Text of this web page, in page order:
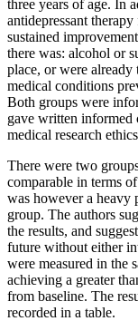
three years of age. In
antidepressant
sustained
there was: alcohol or
place, or were
medical conditions
Both groups were
gave written informed
medical research
There were two
comparable in terms
was however a heavy
group. The authors
the results, and
future without either
were measured in the
achieving a greater
from baseline. The
recorded in a table.